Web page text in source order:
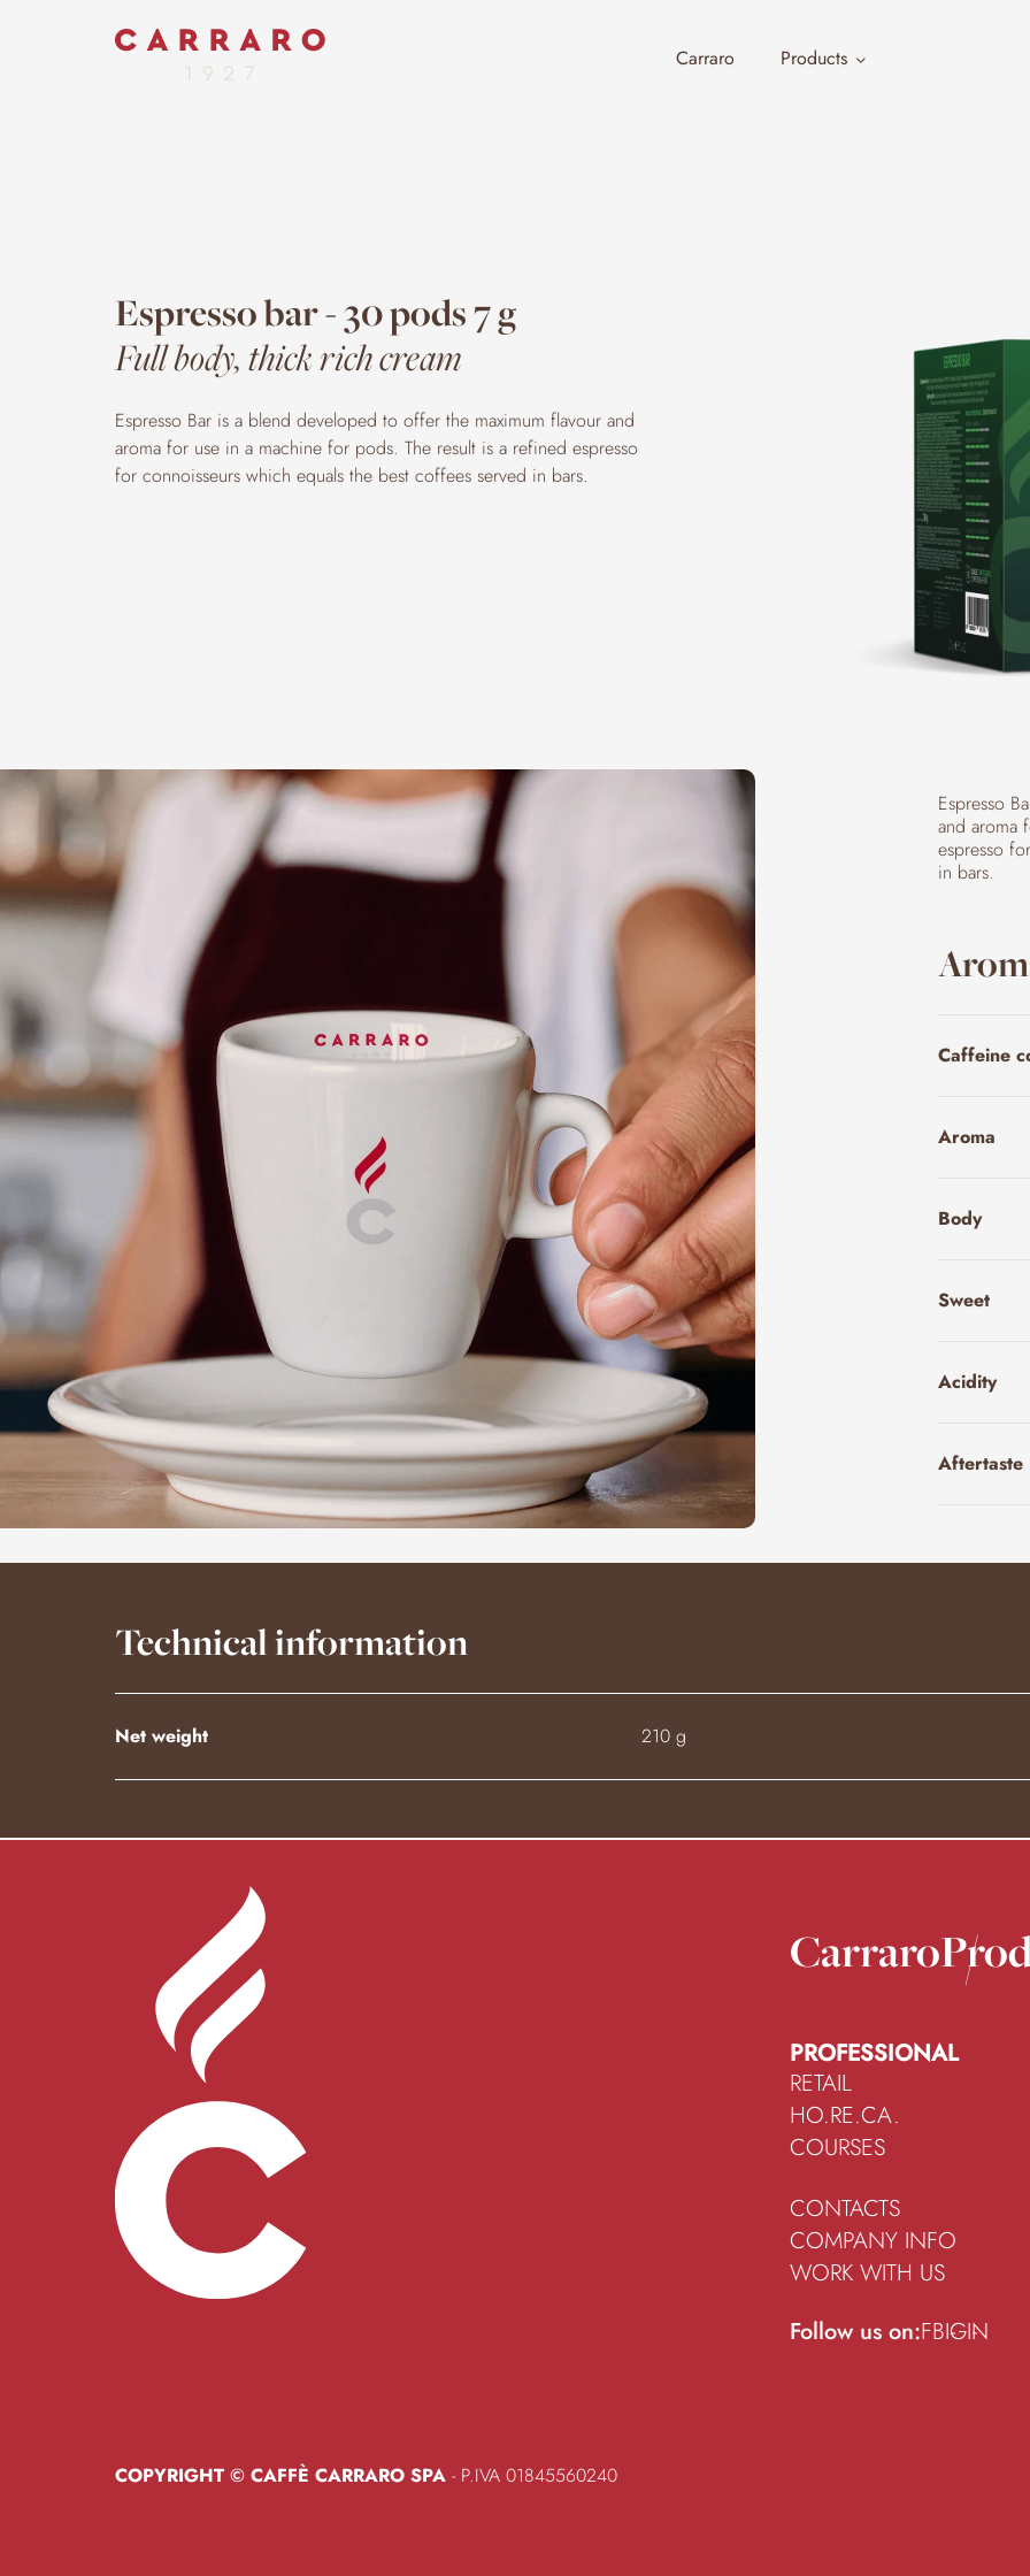
Carraro Products
Espresso bar - 30 pods 7 g
Full body, thick rich cream
Espresso Bar is a blend developed to offer the maximum flavour and
aroma for use in a machine for pods. The result is a refined espresso
for connoisseurs which equals the best coffees served in bars.
Espresso
and aroma
espresso
in bars.
Caffeine
Aroma
Body
Sweet
Acidity
Aftertaste
Technical information
Net weight 210 g
Carraro
PROFESSIONAL
RETAIL
HO.RE.CA.
COURSES
CONTACTS
COMPANY INFO
WORK WITH US
Follow us on:FBIGIN
COPYRIGHT © CAFFÈ CARRARO SPA - P.IVA 01845560240